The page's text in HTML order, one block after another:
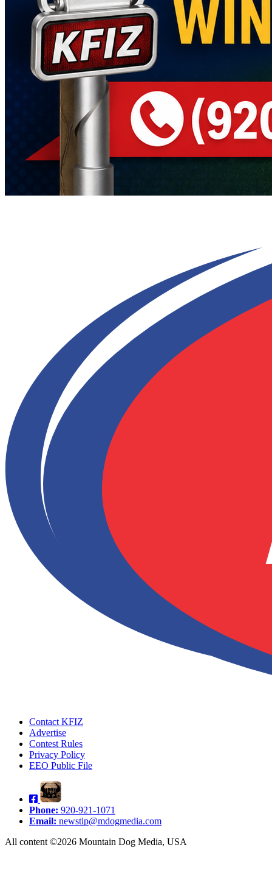
Contact KFIZ
Advertise
Contest Rules
Privacy Policy
EEO Public File
Phone: 920-921-1071
Email: newstip@mdogmedia.com
All content ©2026 Mountain Dog Media, USA